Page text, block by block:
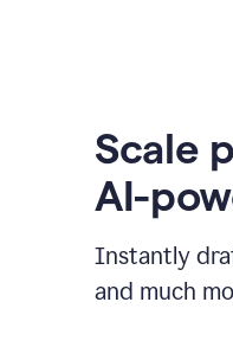
Scale
AI-
Instantly
and much